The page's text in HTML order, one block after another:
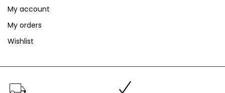
My account
My orders
Wishlist